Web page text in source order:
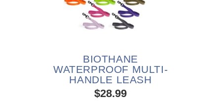
BIOTHANE
WATERPROOF MULTI-
HANDLE LEASH
$28.99